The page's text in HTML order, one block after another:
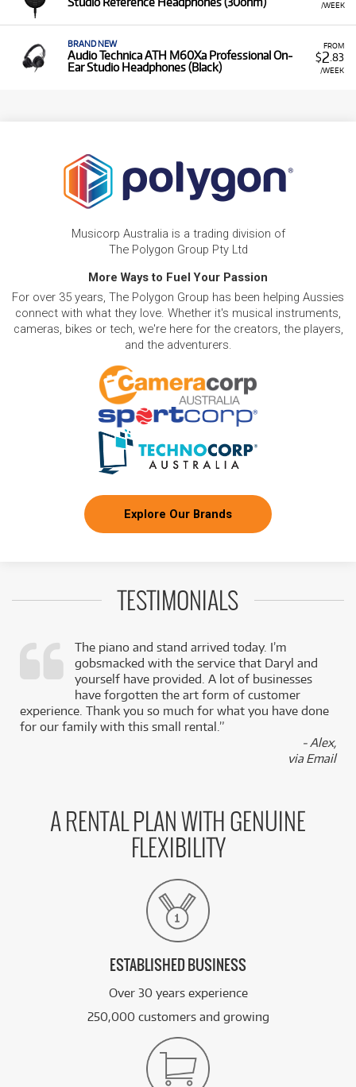
/WEEK
FROM
$2 .83
/WEEK
BRAND NEW
Audio Technica ATH M60Xa Professional On-
Ear Studio Headphones (Black)
Musicorp Australia is a trading division of
The Polygon Group Pty Ltd
More Ways to Fuel Your Passion
For over 35 years, The Polygon Group has been helping Aussies
connect with what they love. Whether it's musical instruments,
cameras, bikes or tech, we're here for the creators, the players,
and the adventurers.
Explore Our Brands
TESTIMONIALS
The piano and stand arrived today. I’m
gobsmacked with the service that Daryl and
yourself have provided. A lot of businesses
have forgotten the art form of customer
experience. Thank you so much for what you have done
for our family with this small rental.”
- Alex,
via Email
A RENTAL PLAN WITH GENUINE
FLEXIBILITY
ESTABLISHED BUSINESS
Over 30 years experience
250,000 customers and growing